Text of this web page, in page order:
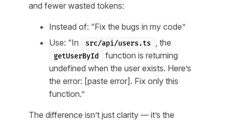
and fewer wasted tokens:
Instead of: “Fix the bugs in my code”
Use: “In
src/api/users.ts , the
getUserById
function is returning
undefined when the user exists. Here’s
the error: [paste error]. Fix only this
function.”
The difference isn’t just clarity — it’s the